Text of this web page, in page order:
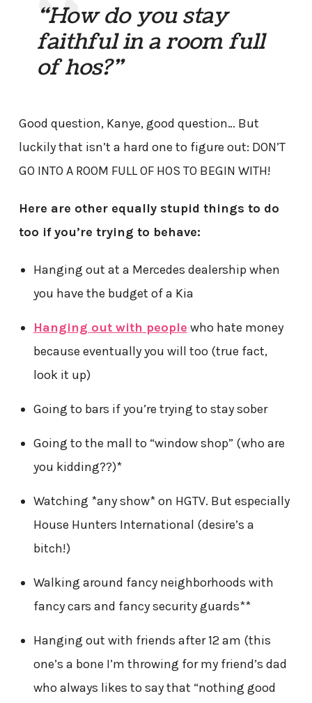
“How do you stay
faithful in a room full
of hos?”
Good question, Kanye, good question… But
luckily that isn’t a hard one to figure out: DON’T
GO INTO A ROOM FULL OF HOS TO BEGIN WITH!
Here are other equally stupid things to do
too if you’re trying to behave:
Hanging out at a Mercedes dealership when
you have the budget of a Kia
Hanging out with people who hate money
because eventually you will too (true fact,
look it up)
Going to bars if you’re trying to stay sober
Going to the mall to “window shop” (who are
you kidding??)*
Watching *any show* on HGTV. But especially
House Hunters International (desire’s a
bitch!)
Walking around fancy neighborhoods with
fancy cars and fancy security guards**
Hanging out with friends after 12 am (this
one’s a bone I’m throwing for my friend’s dad
who always likes to say that “nothing good